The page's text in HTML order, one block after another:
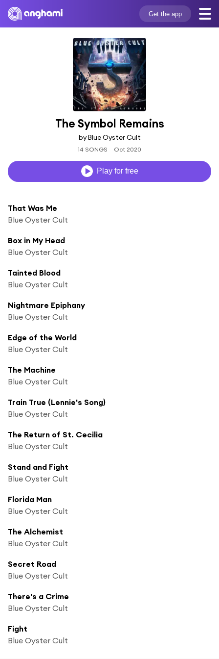
Get the app
The Symbol Remains
by Blue Oyster Cult
14 SONGS Oct 2020
Play for free
That Was Me
Blue Oyster Cult
Box in My Head
Blue Oyster Cult
Tainted Blood
Blue Oyster Cult
Nightmare Epiphany
Blue Oyster Cult
Edge of the World
Blue Oyster Cult
The Machine
Blue Oyster Cult
Train True (Lennie's Song)
Blue Oyster Cult
The Return of St. Cecilia
Blue Oyster Cult
Stand and Fight
Blue Oyster Cult
Florida Man
Blue Oyster Cult
The Alchemist
Blue Oyster Cult
Secret Road
Blue Oyster Cult
There's a Crime
Blue Oyster Cult
Fight
Blue Oyster Cult